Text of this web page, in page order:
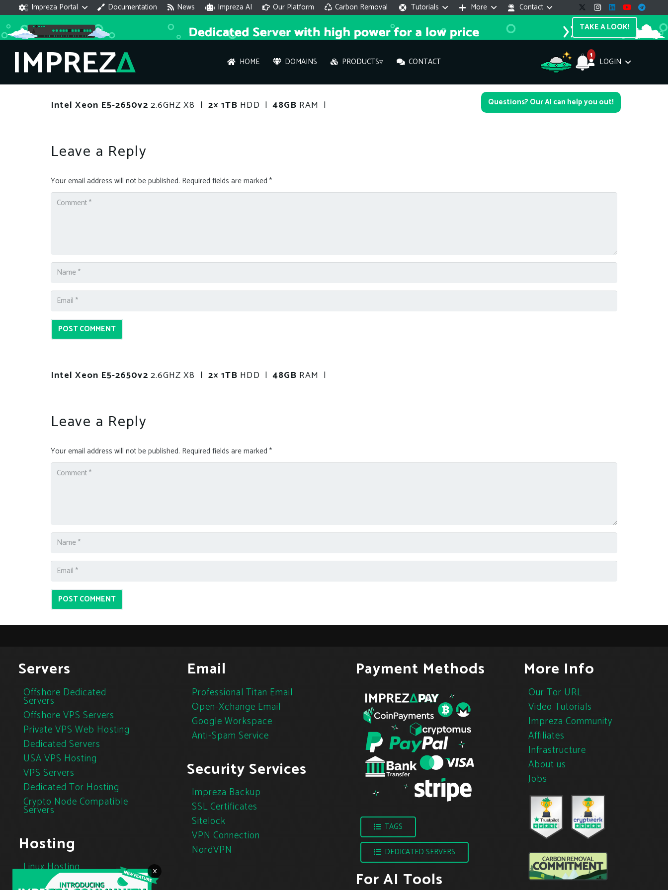
Impreza Portal Documentation News Impreza AI Our Platform Carbon Removal Tutorials More
Contact
TAKE A LOOK!
HOME DOMAINS PRODUCTS▿ CONTACT
×
Questions? Our AI can help you out!
AI Support Assistant
1
LOGIN
Intel Xeon E5-2650v2 2.6GHZ X8 | 2× 1TB HDD |48GB RAM |
Leave a Reply
Your email address will not be published. Required fields are marked *
POST COMMENT
Intel Xeon E5-2650v2 2.6GHZ X8 | 2× 1TB HDD |48GB RAM |
Leave a Reply
Your email address will not be published. Required fields are marked *
POST COMMENT
Servers
Offshore Dedicated
Servers
Offshore VPS Servers
Private VPS Web Hosting
Dedicated Servers
USA VPS Hosting
VPS Servers
Dedicated Tor Hosting
Crypto Node Compatible
Servers
Hosting
Linux Hosting
Cloud Hosting
Email
Professional Titan Email
Open-Xchange Email
Google Workspace
Anti-Spam Service
Security Services
Impreza Backup
SSL Certificates
Sitelock
VPN Connection
NordVPN
Payment Methods
TAGS
DEDICATED SERVERS
For AI Tools
More Info
Our Tor URL
Video Tutorials
Impreza Community
Affiliates
Infrastructure
About us
Jobs